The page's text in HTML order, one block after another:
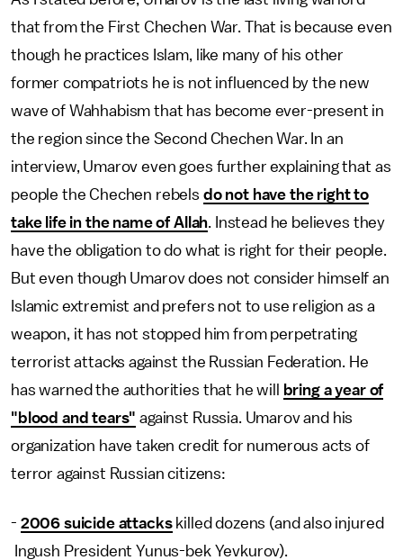
that from the First Chechen War. That is because even
though he practices Islam, like many of his other
former compatriots he is not influenced by the new
wave of Wahhabism that has become ever-present in
the region since the Second Chechen War. In an
interview, Umarov even goes further explaining that as
people the Chechen rebels do not have the right to
take life in the name of Allah. Instead he believes they
have the obligation to do what is right for their people.
But even though Umarov does not consider himself an
Islamic extremist and prefers not to use religion as a
weapon, it has not stopped him from perpetrating
terrorist attacks against the Russian Federation. He
has warned the authorities that he will
bring a year of
"blood and tears" against Russia. Umarov and his
organization have taken credit for numerous acts of
terror against Russian citizens:
- 2006 suicide attackskilled dozens (and also injured
Ingush President Yunus-bek Yevkurov).